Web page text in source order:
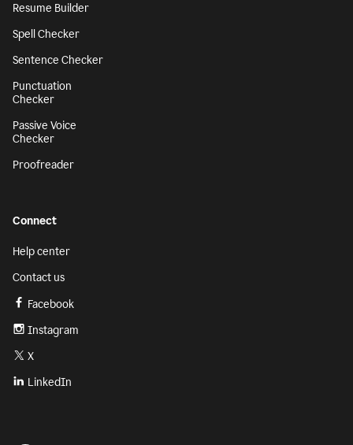
Resume Builder
Spell Checker
Sentence Checker
Punctuation
Checker
Passive Voice
Checker
Proofreader
Connect
Help center
Contact us
Facebook
Instagram
X
LinkedIn